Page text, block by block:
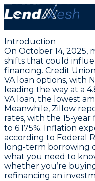
October 14, 2025 | VA
Introduction
On October 14, 2025,
shifts that could
financing. Credit
VA loan options, with
leading the way at a
VA loan, the lowest
Meanwhile, Zillow
rates, with the 15-
to 6.175%. Inflation
according to Federal
long-term borrowing
what you need to
whether you’re
refinancing an